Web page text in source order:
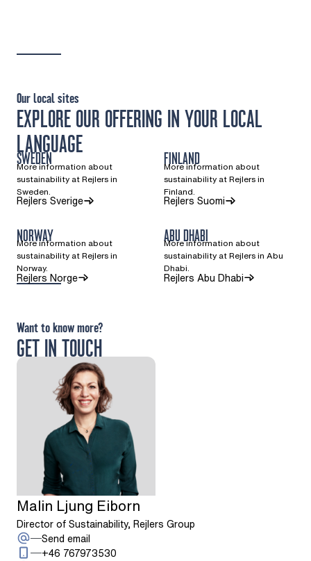
EXPLORE OUR OFFERING IN YOUR LOCAL
LANGUAGE
Our local sites
SWEDEN
More information about
sustainability at Rejlers in
Sweden.
Rejlers Sverige(Opens in a new tab)
FINLAND
More information about
sustainability at Rejlers in
Finland.
Rejlers Suomi(Opens in a new
NORWAY
More information about
sustainability at Rejlers in
Norway.
Rejlers Norge(Opens in a new tab)
ABU DHABI
More information about
sustainability at Rejlers in Abu
Dhabi.
Rejlers Abu Dhabi
GET IN TOUCH
Want to know more?
Malin Ljung Eiborn
Director of Sustainability, Rejlers Group
Send email
+46 767973530